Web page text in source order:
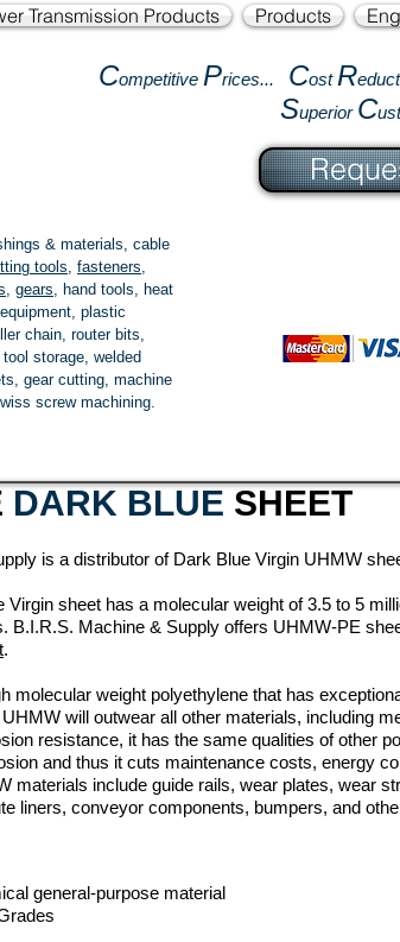
Transmission Products Products
Competitive Prices... Cost R
Superior C
& materials, cable
tools, fasteners,
, gears, hand tools, heat
plastic
chain, router bits,
storage, welded
gear cutting, machine
screw machining.
DARK BLUE SHEET
is a distributor of Dark Blue Virgin UHMW
sheet has a molecular weight of 3.5 to 5
B.I.R.S. Machine & Supply offers UHMW-PE
.
molecular weight polyethylene that has
will outwear all other materials, including
resistance, it has the same qualities of other
and thus it cuts maintenance costs, energy
materials include guide rails, wear plates, wear
liners, conveyor components, bumpers, and
general-purpose material